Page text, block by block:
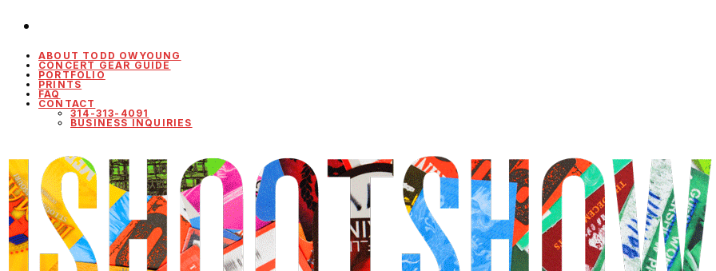
ABOUT TODD OWYOUNG
CONCERT GEAR GUIDE
PORTFOLIO
PRINTS
FAQ
CONTACT
314-313-4091
BUSINESS INQUIRIES